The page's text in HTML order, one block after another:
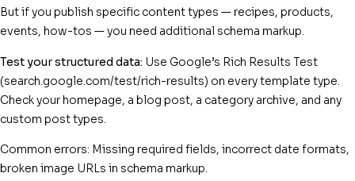
But if you publish specific content types — recipes, products,
events, how-tos — you need additional schema markup.
Test your structured data: Use Google’s Rich Results Test
(search.google.com/test/rich-results) on every template type.
Check your homepage, a blog post, a category archive, and any
custom post types.
Common errors: Missing required fields, incorrect date formats,
broken image URLs in schema markup.